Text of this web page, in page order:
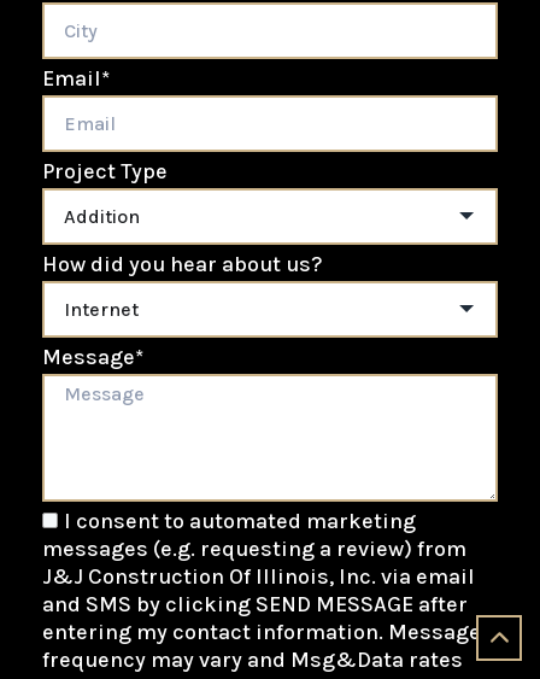
Email*
Project Type
How did you hear about us?
Message*
I consent to automated marketing
messages (e.g. requesting a review) from
J&J Construction Of Illinois, Inc. via email
and SMS by clicking SEND MESSAGE after
entering my contact information. Message
frequency may vary and Msg&Data rates